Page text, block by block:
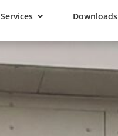
Services Downloads